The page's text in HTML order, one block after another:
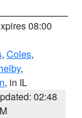
08:00
, Coles,
,
, in IL
02:48